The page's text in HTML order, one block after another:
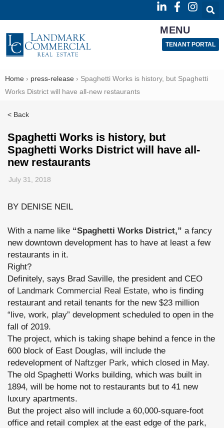
MENU
TENANT PORTAL
Home › press-release › Spaghetti Works is history, but Spaghetti
Works District will have all-new restaurants
< Back
Spaghetti Works is history, but
Spaghetti Works District will have all-
new restaurants
July 31, 2018
BY DENISE NEIL
With a name like “Spaghetti Works District,” a fancy
new downtown development has to have at least a few
restaurants in it.
Right?
Definitely, says Brad Saville, the president and CEO
of Landmark Commercial Real Estate, who is finding
restaurant and retail tenants for the new $23 million
“live, work, play” development scheduled to open in the
fall of 2019.
The project, which is taking shape behind a fence in the
600 block of East Douglas, will include the
redevelopment of Naftzger Park, which closed in May.
The old Spaghetti Works building, which was built in
1894, will be home not to restaurants but to 41 new
luxury apartments.
But the project also will include a 60,000-square-foot
office and retail complex at the east edge of the park,